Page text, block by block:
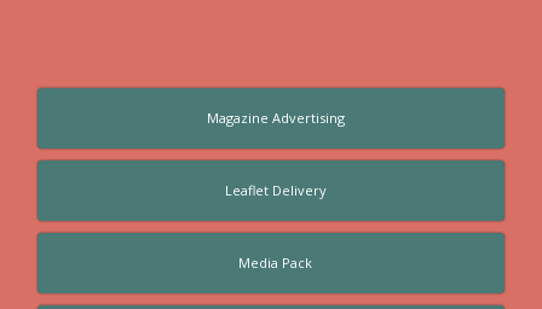
Magazine Advertising
Leaflet Delivery
Media Pack